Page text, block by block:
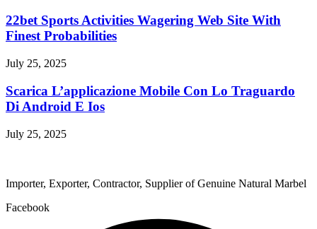
22bet Sports Activities Wagering Web Site With
Finest Probabilities
July 25, 2025
Scarica L’applicazione Mobile Con Lo Traguardo
Di Android E Ios
July 25, 2025
Importer, Exporter, Contractor, Supplier of Genuine Natural Marbel
Facebook